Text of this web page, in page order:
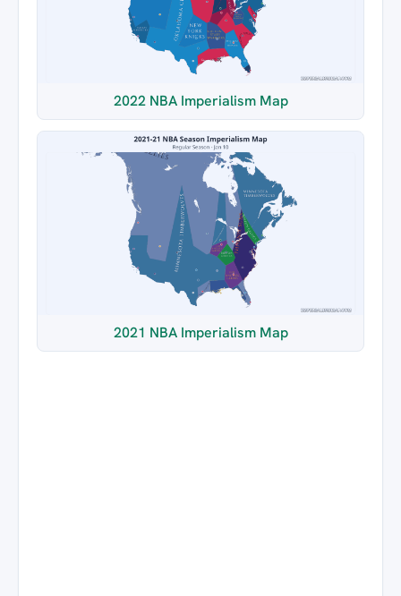
2022 NBA Imperialism Map
2021 NBA Imperialism Map